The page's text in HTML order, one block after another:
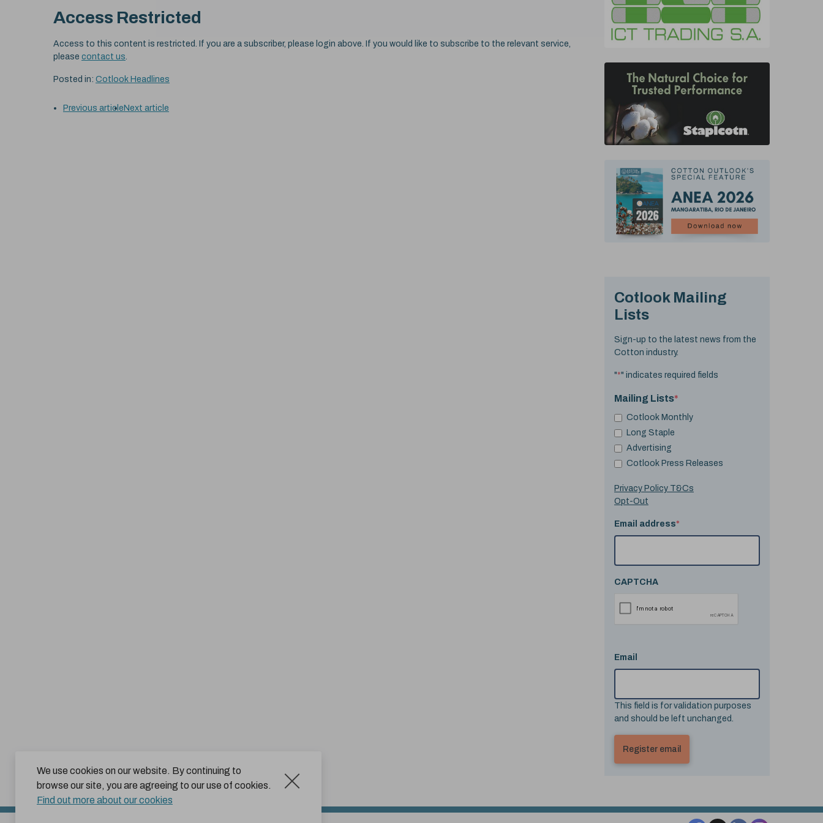
We use cookies on our website. By continuing to
browse our site, you are agreeing to our use of cookies.
Find out more about our cookies
Access Restricted
Access to this content is restricted. If you are a subscriber, please login above. If you would like to subscribe to the relevant service,
please contact us.
Posted in: Cotlook Headlines
Previous article Next article
Cotlook Mailing
Lists
Sign-up to the latest news from the
Cotton industry.
"*" indicates required fields
Mailing Lists*
Cotlook Monthly
Long Staple
Advertising
Cotlook Press Releases
Privacy Policy T&Cs
Opt-Out
Email address*
CAPTCHA
Email
This field is for validation purposes
and should be left unchanged.